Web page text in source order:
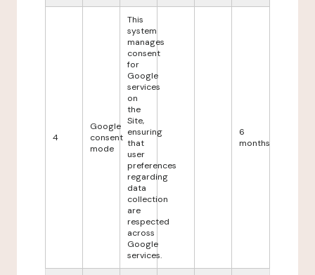
4
Google
consent
mode
This
system
manages
consent
for
Google
services
on
the
Site,
ensuring
that
user
preferences
regarding
data
collection
are
respected
across
Google
services.
6
months